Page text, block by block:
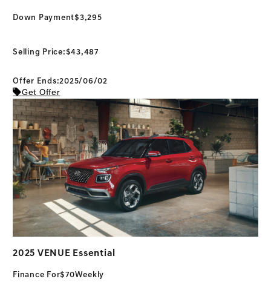
Down Payment$3,295
Selling Price:$43,487
Offer Ends:2025/06/02
Get Offer
2025 VENUE Essential
Finance For$70Weekly